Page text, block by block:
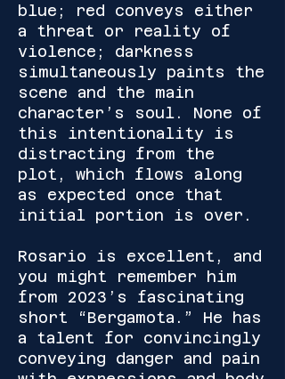
blue; red conveys either
a threat or reality of
violence; darkness
simultaneously paints the
scene and the main
character’s soul. None of
this intentionality is
distracting from the
plot, which flows along
as expected once that
initial portion is over.
Rosario is excellent, and
you might remember him
from 2023’s fascinating
short “Bergamota.” He has
a talent for convincingly
conveying danger and pain